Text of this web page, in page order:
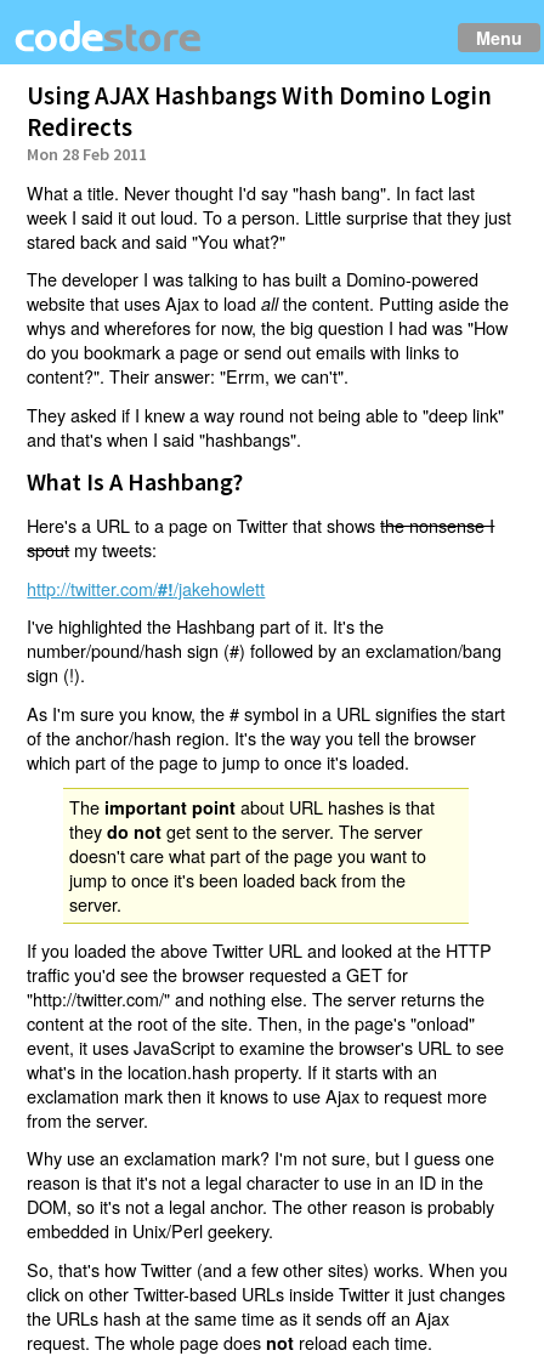
Menu
Using AJAX Hashbangs With Domino Login
Redirects
Mon 28 Feb 2011
What a title. Never thought I'd say "hash bang". In fact last
week I said it out loud. To a person. Little surprise that they just
stared back and said "You what?"
The developer I was talking to has built a Domino-powered
website that uses Ajax to loadallthe content. Putting aside the
whys and wherefores for now, the big question I had was "How
do you bookmark a page or send out emails with links to
content?". Their answer: "Errm, we can't".
They asked if I knew a way round not being able to "deep link"
and that's when I said "hashbangs".
What Is A Hashbang?
Here's a URL to a page on Twitter that showsthe nonsense I
spoutmy tweets:
http://twitter.com/#!/jakehowlett
I've highlighted the Hashbang part of it. It's the
number/pound/hash sign (#) followed by an exclamation/bang
sign (!).
As I'm sure you know, the # symbol in a URL signifies the start
of the anchor/hash region. It's the way you tell the browser
which part of the page to jump to once it's loaded.
The important point about URL hashes is that
theydo not get sent to the server. The server
doesn't care what part of the page you want to
jump to once it's been loaded back from the
server.
If you loaded the above Twitter URL and looked at the HTTP
traffic you'd see the browser requested a GET for
"http://twitter.com/" and nothing else. The server returns the
content at the root of the site. Then, in the page's "onload"
event, it uses JavaScript to examine the browser's URL to see
what's in the location.hash property. If it starts with an
exclamation mark then it knows to use Ajax to request more
from the server.
Why use an exclamation mark? I'm not sure, but I guess one
reason is that it's not a legal character to use in an ID in the
DOM, so it's not a legal anchor. The other reason is probably
embedded in Unix/Perl geekery.
So, that's how Twitter (and a few other sites) works. When you
click on other Twitter-based URLs inside Twitter it just changes
the URLs hash at the same time as it sends off an Ajax
request. The whole page does not reload each time.